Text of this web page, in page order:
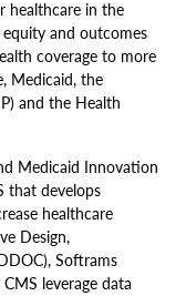
healthcare in the
and outcomes
coverage to more
Medicaid, the
and the Health
Medicaid Innovation
that develops
healthcare
Design,
Softrams
leverage data